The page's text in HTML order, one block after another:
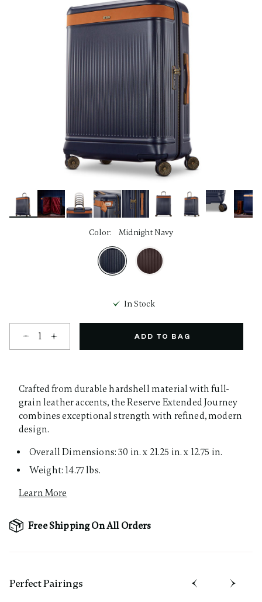
Color: Midnight Navy
In Stock
Select quantity:
ADD TO BAG
Crafted from durable hardshell material with full-
grain leather accents, the Reserve Extended Journey
combines exceptional strength with refined, modern
design.
Overall Dimensions: 30 in. x 21.25 in. x 12.75 in.
Weight: 14.77 lbs.
Learn More
Free Shipping On All Orders
Perfect Pairing​s